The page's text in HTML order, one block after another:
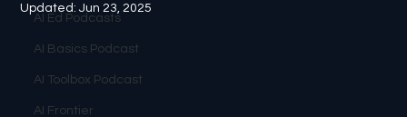
AI Ed Podcasts
AI Basics Podcast
AI Toolbox Podcast
AI Frontier
Updated:Jun 23, 2025